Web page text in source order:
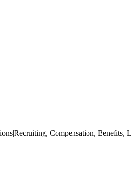
Compensation,